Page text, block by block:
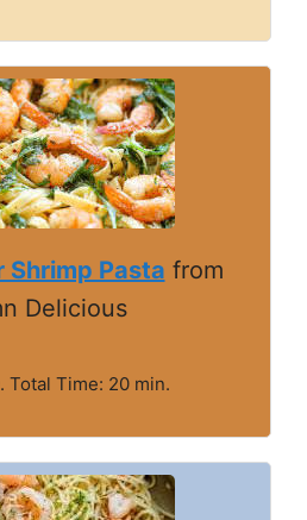
Shrimp Pasta from
Delicious
Total Time: 20 min.